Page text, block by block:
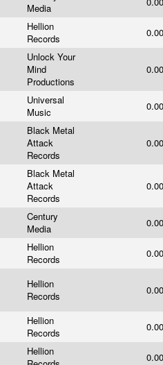
Media
Hellion
Records
Unlock Your
Mind
Productions
Universal
Music
Black Metal
Attack
Records
Black Metal
Attack
Records
Century
Media
Hellion
Records
Hellion
Records
Hellion
Records
Hellion